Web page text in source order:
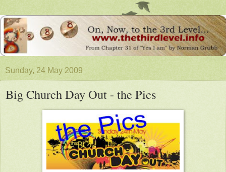
Sunday, 24 May 2009
Big Church Day Out - the Pics